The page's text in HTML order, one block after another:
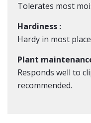
Tolerates most
Hardiness :
Hardy in most
Plant
Responds well to
recommended.